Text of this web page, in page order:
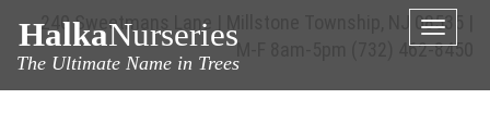
240 Sweetmans Lane | Millstone Township, NJ 08535 |
M-F 8am-5pm
(732) 462-8450
HalkaNurseries
The Ultimate Name in Trees
Toggle